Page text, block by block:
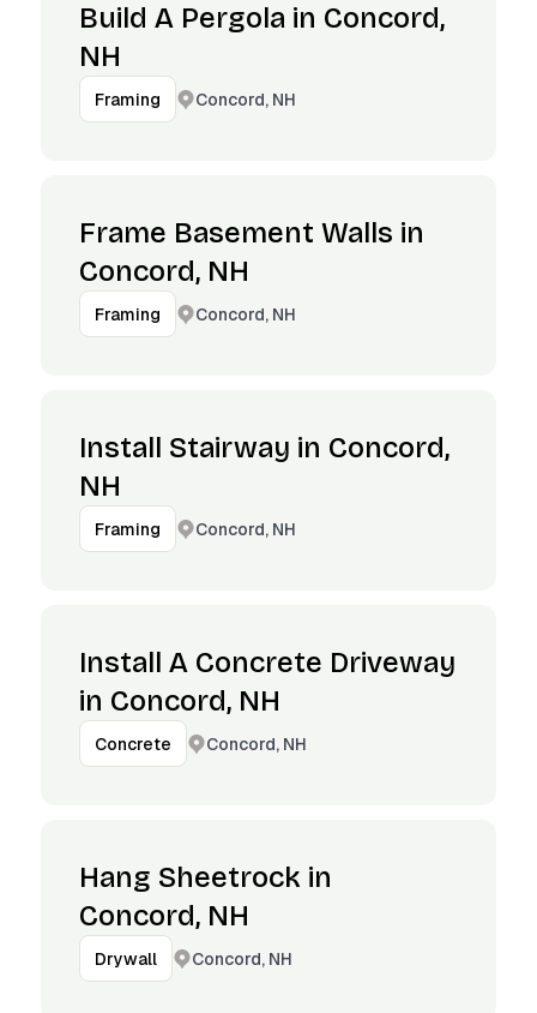
Build A Pergola in Concord,
NH
Framing Concord, NH
Frame Basement Walls in
Concord, NH
Framing Concord, NH
Install Stairway in Concord,
NH
Framing Concord, NH
Install A Concrete Driveway
in Concord, NH
Concrete Concord, NH
Hang Sheetrock in
Concord, NH
Drywall Concord, NH